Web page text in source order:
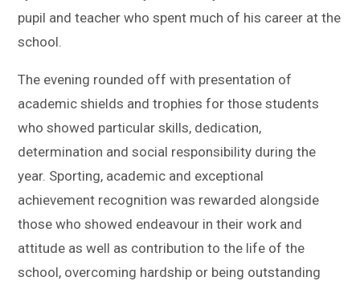
pupil and teacher who spent much of his career at the
school.
The evening rounded off with presentation of
academic shields and trophies for those students
who showed particular skills, dedication,
determination and social responsibility during the
year. Sporting, academic and exceptional
achievement recognition was rewarded alongside
those who showed endeavour in their work and
attitude as well as contribution to the life of the
school, overcoming hardship or being outstanding